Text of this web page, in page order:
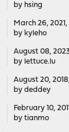
by hsing
March 26, 2021,
by kyleho
August 08,
by lettuce.lu
August 20,
by deddey
February 10,
by tianmo